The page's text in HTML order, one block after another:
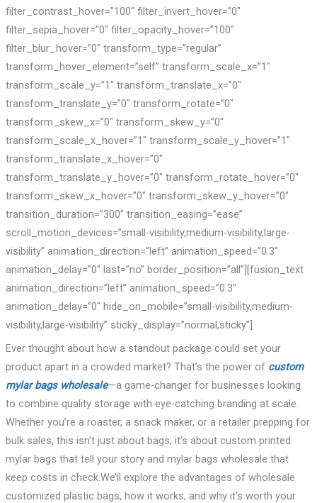
filter_contrast_hover=”100″ filter_invert_hover=”0″
filter_sepia_hover=”0″ filter_opacity_hover=”100″
filter_blur_hover=”0″ transform_type=”regular”
transform_hover_element=”self” transform_scale_x=”1″
transform_scale_y=”1″ transform_translate_x=”0″
transform_translate_y=”0″ transform_rotate=”0″
transform_skew_x=”0″ transform_skew_y=”0″
transform_scale_x_hover=”1″ transform_scale_y_hover=”1″
transform_translate_x_hover=”0″
transform_translate_y_hover=”0″ transform_rotate_hover=”0″
transform_skew_x_hover=”0″ transform_skew_y_hover=”0″
transition_duration=”300″ transition_easing=”ease”
scroll_motion_devices=”small-visibility,medium-visibility,large-
visibility” animation_direction=”left” animation_speed=”0.3″
animation_delay=”0″ last=”no” border_position=”all”][fusion_text
animation_direction=”left” animation_speed=”0.3″
animation_delay=”0″ hide_on_mobile=”small-visibility,medium-
visibility,large-visibility” sticky_display=”normal,sticky”]
Ever thought about how a standout package could set your
product apart in a crowded market? That’s the power of custom
mylar bags wholesale—a game-changer for businesses looking
to combine quality storage with eye-catching branding at scale.
Whether you’re a roaster, a snack maker, or a retailer prepping for
bulk sales, this isn’t just about bags; it’s about custom printed
mylar bags that tell your story and mylar bags wholesale that
keep costs in check.We’ll explore the advantages of wholesale
customized plastic bags, how it works, and why it’s worth your